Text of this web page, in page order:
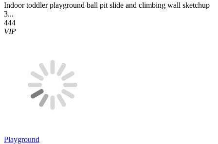
Indoor toddler playground ball pit slide and climbing wall sketchup
3...
444
VIP
Playground